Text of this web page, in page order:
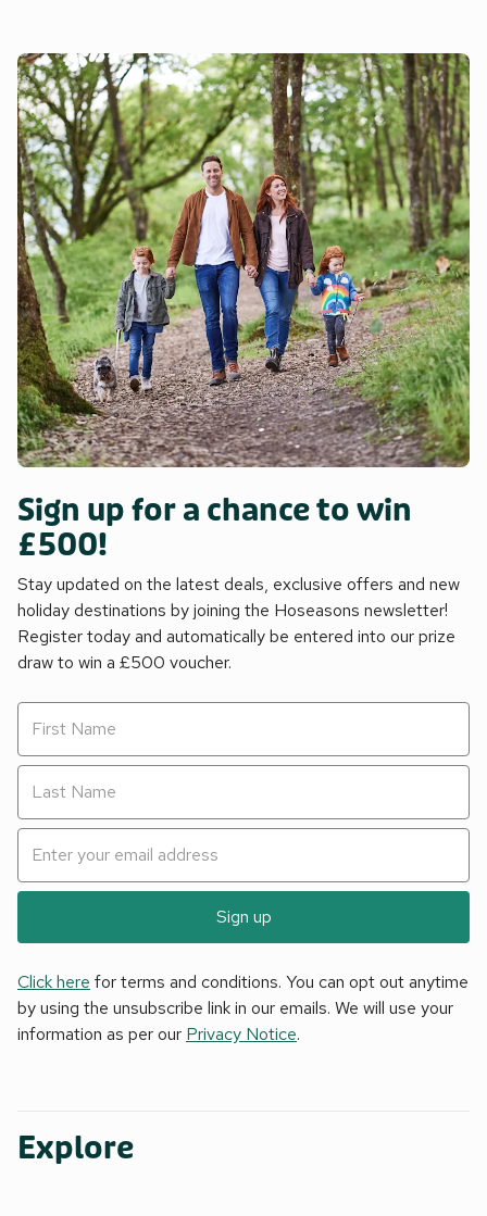
Sign up for a chance to win
£500!
Stay updated on the latest deals, exclusive offers and new
holiday destinations by joining the Hoseasons newsletter!
Register today and automatically be entered into our prize
draw to win a £500 voucher.
Sign up
Click here for terms and conditions. You can opt out anytime
by using the unsubscribe link in our emails. We will use your
information as per our Privacy Notice.
Explore